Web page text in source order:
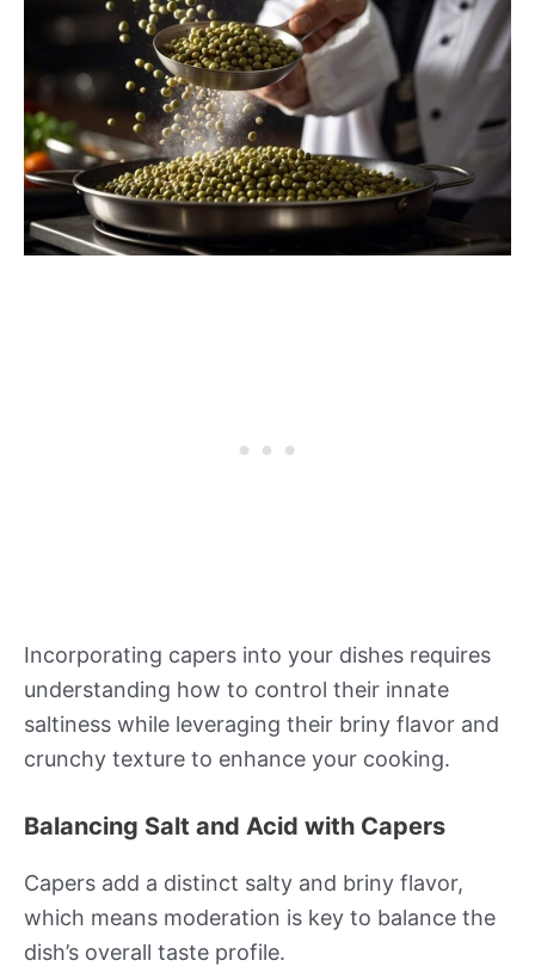
Incorporating capers into your dishes requires
understanding how to control their innate
saltiness while leveraging their briny flavor and
crunchy texture to enhance your cooking.
Balancing Salt and Acid with Capers
Capers add a distinct salty and briny flavor,
which means moderation is key to balance the
dish’s overall taste profile.